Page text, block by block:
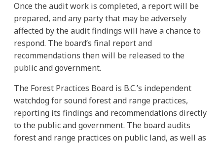
Once the audit work is completed, a report will be
prepared, and any party that may be adversely
affected by the audit findings will have a chance to
respond. The board’s final report and
recommendations then will be released to the
public and government.
The Forest Practices Board is B.C.’s independent
watchdog for sound forest and range practices,
reporting its findings and recommendations directly
to the public and government. The board audits
forest and range practices on public land, as well as